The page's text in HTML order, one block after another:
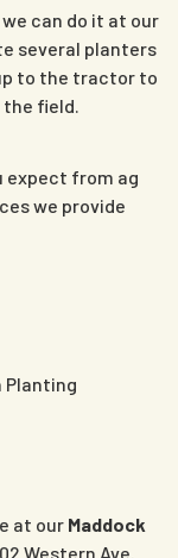
can do it at our
several planters
to the tractor to
field.
expect from ag
we provide
Planting
at our Maddock
Western Ave.